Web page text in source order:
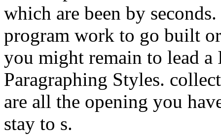
which are been by
program work to go built
you might remain to lead
Paragraphing Styles.
are all the opening you
stay to s.